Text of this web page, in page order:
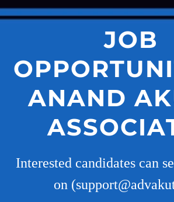
JOB
ANAND
Interested candidates can
on